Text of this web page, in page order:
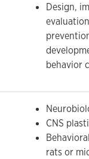
Design,
behavior
CNS
rats or